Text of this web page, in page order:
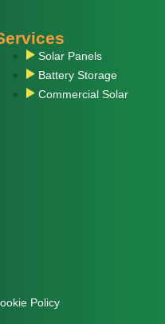
Solar Panels
Battery Storage
Commercial Solar
Policy